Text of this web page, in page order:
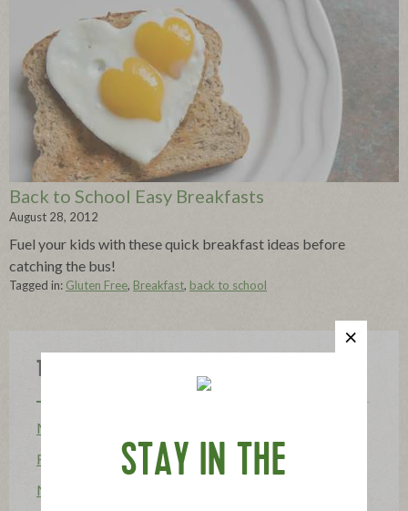
Back to School Easy Breakfasts
August 28, 2012
Fuel your kids with these quick breakfast ideas before
catching the bus!
Tagged in: Gluten Free, Breakfast, back to school
Topics
Mission
Food Allergy
News
STAY IN THE